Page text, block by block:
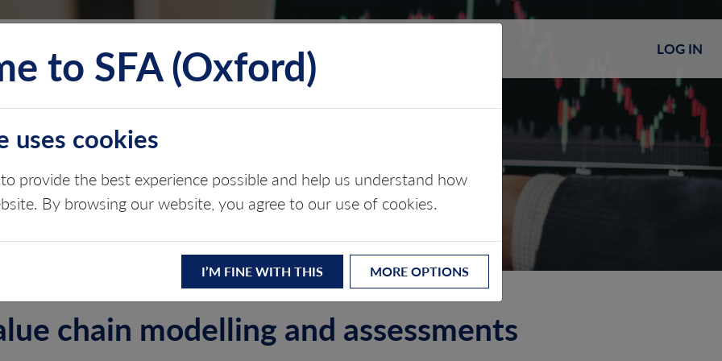
LOG IN
ABOUT CONTACT
DEFENCE
chain modelling and assessments
to SFA (Oxford)
uses cookies
provide the best experience possible and help us understand how
By browsing our website, you agree to our use of cookies.
I’M FINE WITH THIS MORE OPTIONS